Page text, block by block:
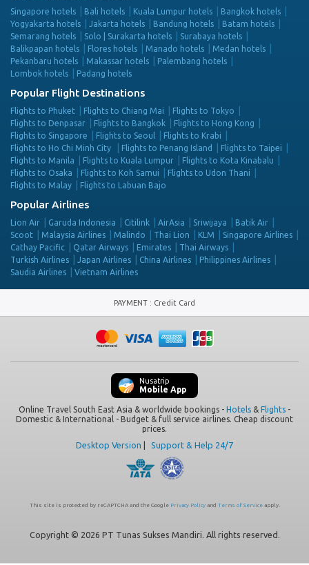
Singapore hotels Bali hotels Kuala Lumpur hotels
Bangkok hotels
Yogyakarta hotels
Jakarta hotels Bandung hotels
Batam hotels
Semarang hotels
Solo | Surakarta hotels
Surabaya hotels
Balikpapan hotels
Flores hotels Manado hotels
Medan hotels
Pekanbaru hotels
Makassar hotels
Palembang hotels
Lombok hotels
Padang hotels
Popular Flight Destinations
Flights to Phuket Flights to Chiang Mai
Flights to Tokyo
Flights to Denpasar
Flights to Bangkok
Flights to Hong Kong
Flights to Singapore
Flights to Seoul
Flights to Krabi
Flights to Ho Chi Minh City
Flights to Penang Island
Flights to Taipei
Flights to Manila
Flights to Kuala Lumpur
Flights to Kota Kinabalu
Flights to Osaka
Flights to Koh Samui
Flights to Udon Thani
Flights to Malay
Flights to Labuan Bajo
Popular Airlines
Lion Air Garuda Indonesia Citilink AirAsia Sriwijaya
Batik Air
Scoot
Malaysia Airlines Malindo Thai Lion KLM
Singapore Airlines
Cathay Pacific
Qatar Airways Emirates
Thai Airways
Turkish Airlines
Japan Airlines China Airlines
Philippines Airlines
Saudia Airlines
Vietnam Airlines
PAYMENT : Credit Card
Nusatrip
Mobile App
Online Travel South East Asia & worldwide bookings - Hotels & Flights -
Domestic & International - Budget & full service airlines. Cheap discount
prices.
Desktop Version Support & Help 24/7
This site is protected by reCAPTCHA and the Google Privacy Policyand Terms of Serviceapply.
Copyright © 2026 PT Tunas Sukses Mandiri. All rights reserved.